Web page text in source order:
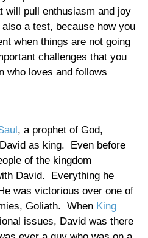
will pull enthusiasm and joy
also a test, because how you
when things are not going
challenges that you
who loves and follows
, a prophet of God,
as king.
Even before
of the kingdom
David.
Everything he
He was victorious over one of
Goliath. When King
issues, David was there